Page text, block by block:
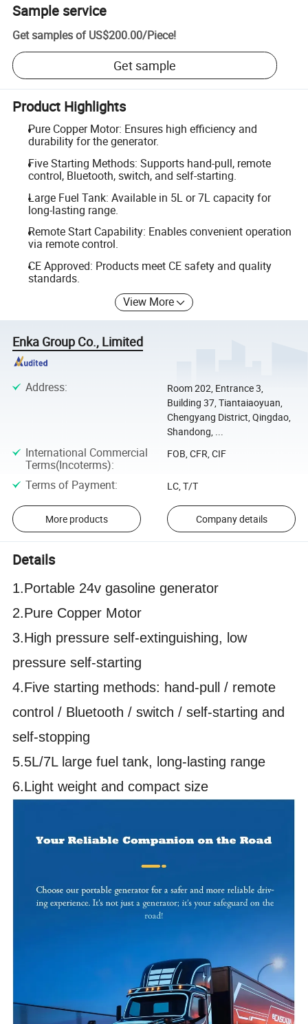
Sample service
Get samples of US$200.00/Piece!
Get sample
Product Highlights
Pure Copper Motor: Ensures high efficiency and
durability for the generator.
Five Starting Methods: Supports hand-pull, remote
control, Bluetooth, switch, and self-starting.
Large Fuel Tank: Available in 5L or 7L capacity for
long-lasting range.
Remote Start Capability: Enables convenient operation
via remote control.
CE Approved: Products meet CE safety and quality
standards.
View More
Enka Group Co., Limited
Address:
Room 202, Entrance 3,
Building 37, Tiantaiaoyuan,
Chengyang District, Qingdao,
Shandong, ...
International Commercial
Terms(Incoterms):
FOB, CFR, CIF
Terms of Payment: LC, T/T
More products Company details
Details
1.Portable 24v gasoline generator
2.Pure Copper Motor
3.High pressure self-extinguishing, low
pressure self-starting
4.Five starting methods: hand-pull / remote
control / Bluetooth / switch / self-starting and
self-stopping
5.5L/7L large fuel tank, long-lasting range
6.Light weight and compact size